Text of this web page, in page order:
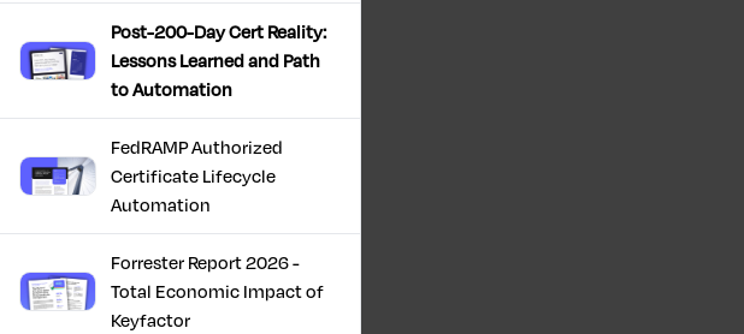
Risk in the Middle East
Post-200-Day Cert Reality:
Lessons Learned and Path
to Automation
FedRAMP Authorized
Certificate Lifecycle
Automation
Forrester Report 2026 -
Total Economic Impact of
Keyfactor